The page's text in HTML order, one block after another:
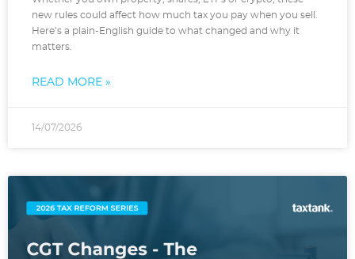
new rules could affect how much tax you pay when you sell.
Here’s a plain-English guide to what changed and why it
matters.
READ MORE »
14/07/2026